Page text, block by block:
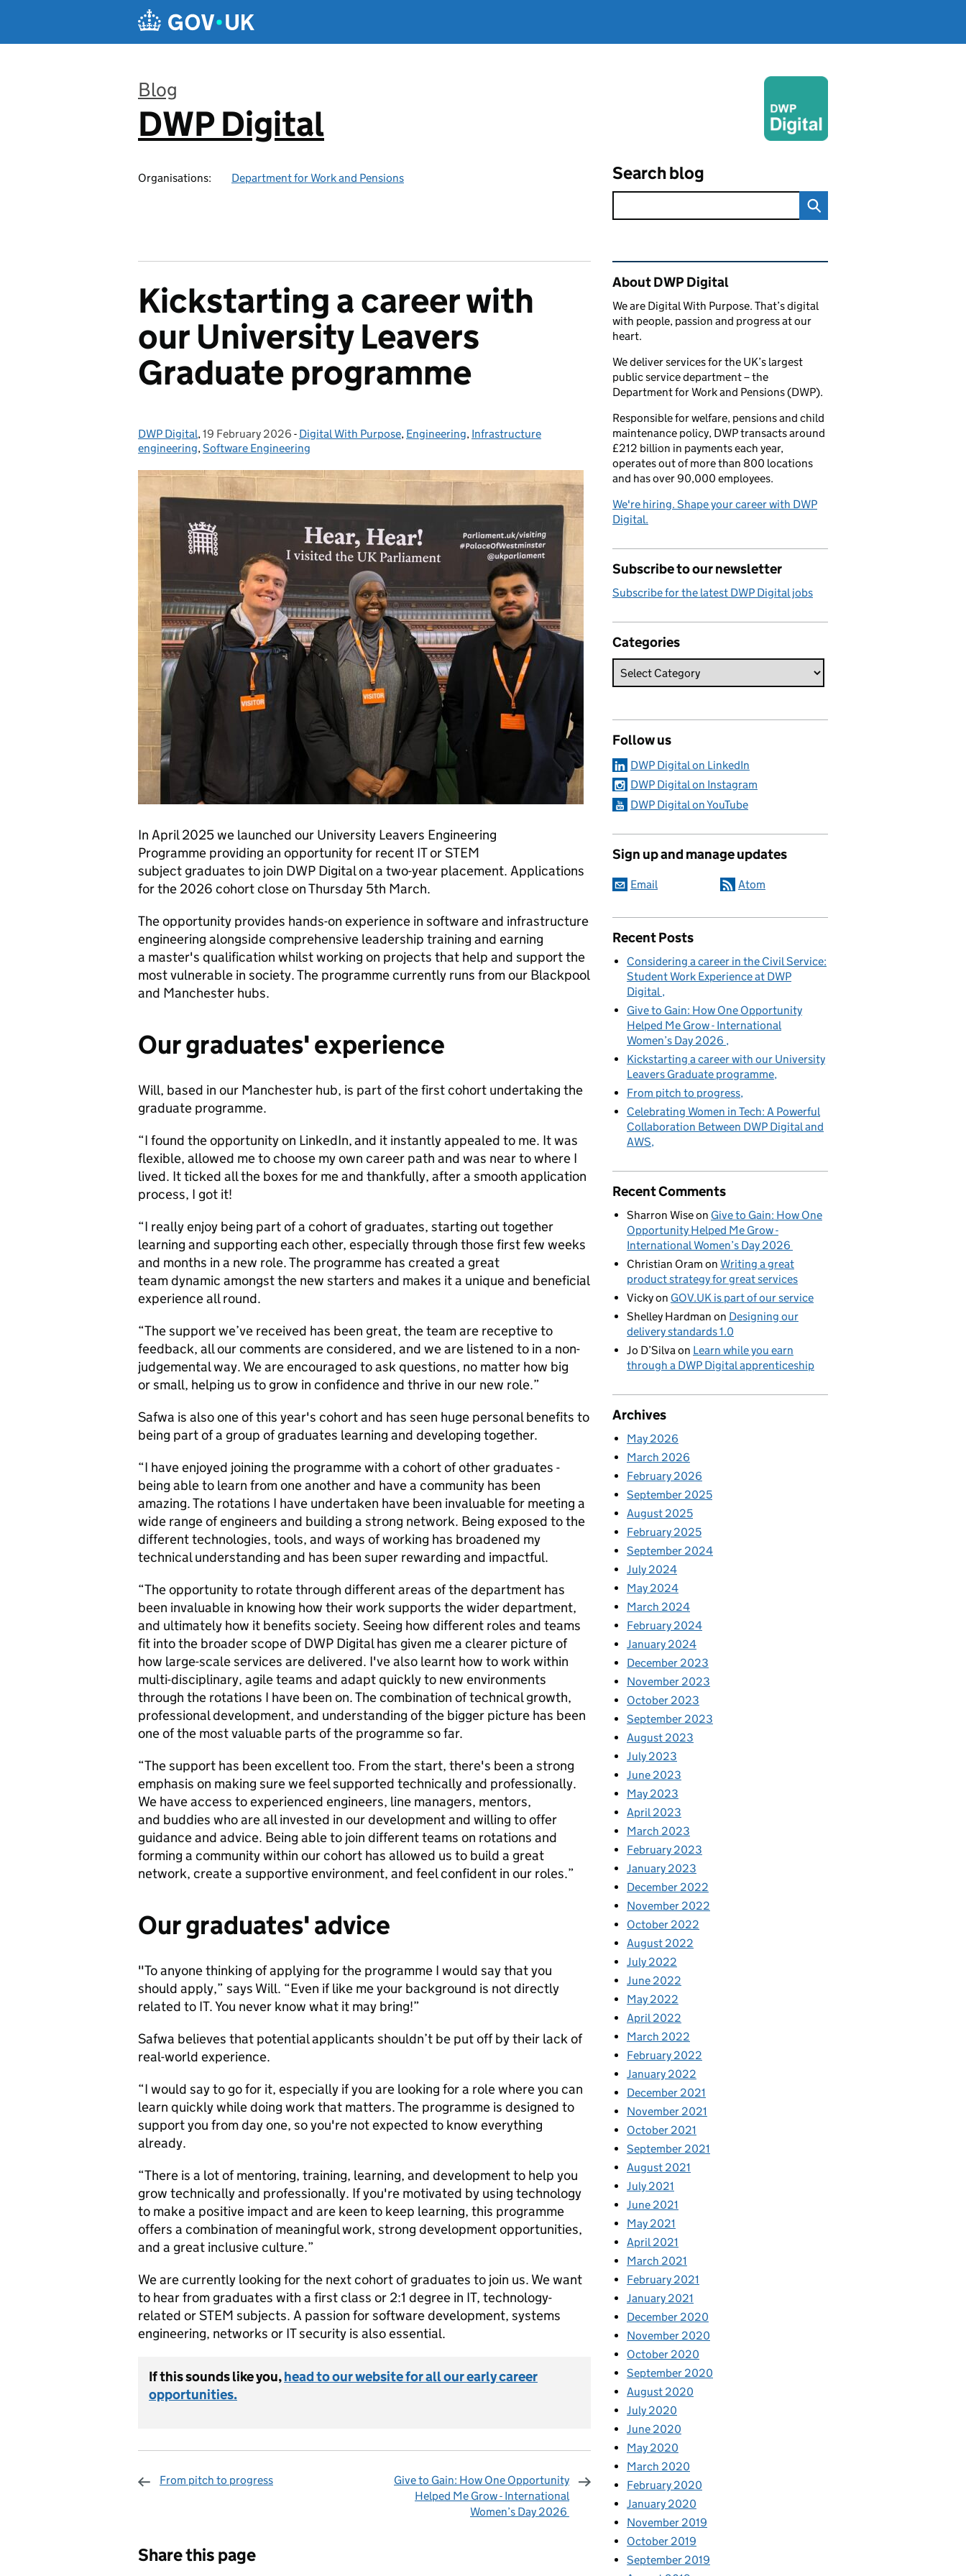
Blog
:
DWP Digital
Organisations: Department for Work and Pensions Search blog
Kickstarting a career with
our University Leavers
Graduate programme
Posted by:
DWP Digital, Posted on:
19 February 2026 - Categories:
Digital With Purpose, Engineering, Infrastructure
engineering,Software Engineering
In April 2025 we launched our University Leavers Engineering
Programme providing an opportunity for recent IT or STEM
subject graduates to join DWP Digital on a two-year placement. Applications
for the 2026 cohort close on Thursday 5th March.
The opportunity provides hands-on experience in software and infrastructure
engineering alongside comprehensive leadership training and earning
a master's qualification whilst working on projects that help and support the
most vulnerable in society. The programme currently runs from our Blackpool
and Manchester hubs.
Our graduates' experience
Will, based in our Manchester hub, is part of the first cohort undertaking the
graduate programme.
“I found the opportunity on LinkedIn,and it instantly appealed to me. It was
flexible, allowed me to choose my own career path and was near to where I
lived. It ticked all the boxes for me and thankfully, after a smooth application
process, I got it!
“I really enjoy being part of a cohort of graduates, starting out together
learning and supporting each other, especially through those first few weeks
and months in a new role. The programme has created a great
team dynamic amongst the new starters and makes it a unique and beneficial
experience all round.
“The support we’ve received has been great, the team are receptive to
feedback, all our comments are considered, and we are listened to in a non-
judgemental way. We are encouraged to ask questions, no matter how big
or small, helping us to grow in confidence and thrive in our new role.”
Safwa is also one of this year's cohort and has seen huge personal benefits to
being part of a group of graduates learning and developing together.
“I have enjoyed joining the programme with a cohort of other graduates -
being able to learn from one another and have a community has been
amazing. The rotations I have undertaken have been invaluable for meeting a
wide range of engineers and building a strong network. Being exposed to the
different technologies, tools, and ways of working has broadened my
technical understanding and has been super rewarding and impactful.
“The opportunity to rotate through different areas of the department has
been invaluable in knowing how their work supports the wider department,
and ultimately how it benefits society. Seeing how different roles and teams
fit into the broader scope of DWP Digital has given me a clearer picture of
how large-scale services are delivered. I've also learnt how to work within
multi-disciplinary, agile teams and adapt quickly to new environments
through the rotations I have been on. The combination of technical growth,
professional development, and understanding of the bigger picture has been
one of the most valuable parts of the programme so far.
“The support has been excellent too. From the start, there's been a strong
emphasis on making sure we feel supported technically and professionally.
We have access to experienced engineers, line managers, mentors,
and buddies who are all invested in our development and willing to offer
guidance and advice. Being able to join different teams on rotations and
forming a community within our cohort has allowed us to build a great
network, create a supportive environment, and feel confident in our roles.”
Our graduates' advice
"To anyone thinking of applying for the programme I would say that you
should apply,” says Will. “Even if like me your background is not directly
related to IT. You never know what it may bring!”
Safwa believes that potential applicants shouldn’t be put off by their lack of
real-world experience.
“I would say to go for it, especially if you are looking for a role where you can
learn quickly while doing work that matters. The programme is designed to
support you from day one, so you're not expected to know everything
already.
“There is a lot of mentoring, training, learning, and development to help you
grow technically and professionally. If you're motivated by using technology
to make a positive impact and are keen to keep learning, this programme
offers a combination of meaningful work, strong development opportunities,
and a great inclusive culture.”
We are currently looking for the next cohort of graduates to join us. We want
to hear from graduates with a first class or 2:1 degree in IT, technology-
related or STEM subjects. A passion for software development, systems
engineering, networks or IT security is also essential.
If this sounds like you,head to our website for all our early career
opportunities.
From pitch to progress
Give to Gain: How One Opportunity
Helped Me Grow - International
Women’s Day 2026
Share this page
Related content and links
About DWP Digital
We are Digital With Purpose. That’s digital
with people, passion and progress at our
heart.
We deliver services for the UK’s largest
public service department – the
Department for Work and Pensions (DWP).
Responsible for welfare, pensions and child
maintenance policy, DWP transacts around
£212 billion in payments each year,
operates out of more than 800 locations
and has over 90,000 employees.
We're hiring. Shape your career with DWP
Digital.
Subscribe to our newsletter
Subscribe for the latest DWP Digital jobs
Categories
Follow us
DWP Digital on LinkedIn
DWP Digital on Instagram
DWP Digital on YouTube
Sign up and manage updates
Email Atom
Recent Posts
Considering a career in the Civil Service:
Student Work Experience at DWP
Digital
Give to Gain: How One Opportunity
Helped Me Grow - International
Women’s Day 2026
Kickstarting a career with our University
Leavers Graduate programme
From pitch to progress
Celebrating Women in Tech: A Powerful
Collaboration Between DWP Digital and
AWS
Recent Comments
Sharron Wiseon Give to Gain: How One
Opportunity Helped Me Grow -
International Women’s Day 2026
Christian Oram on Writing a great
product strategy for great services
Vickyon GOV.UK is part of our service
Shelley Hardman on Designing our
delivery standards 1.0
Jo D’Silva on Learn while you earn
through a DWP Digital apprenticeship
Archives
May 2026
March 2026
February 2026
September 2025
August 2025
February 2025
September 2024
July 2024
May 2024
March 2024
February 2024
January 2024
December 2023
November 2023
October 2023
September 2023
August 2023
July 2023
June 2023
May 2023
April 2023
March 2023
February 2023
January 2023
December 2022
November 2022
October 2022
August 2022
July 2022
June 2022
May 2022
April 2022
March 2022
February 2022
January 2022
December 2021
November 2021
October 2021
September 2021
August 2021
July 2021
June 2021
May 2021
April 2021
March 2021
February 2021
January 2021
December 2020
November 2020
October 2020
September 2020
August 2020
July 2020
June 2020
May 2020
March 2020
February 2020
January 2020
November 2019
October 2019
September 2019